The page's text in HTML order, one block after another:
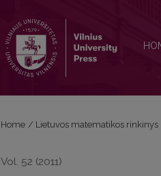
Home / Lietuvos matematikos rinkinys
Vol. 52 (2011)